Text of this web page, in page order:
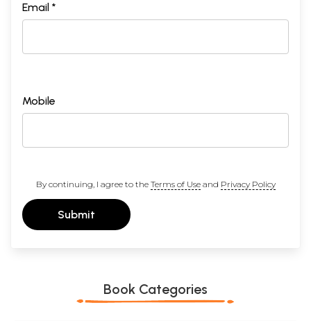
Email *
Mobile
By continuing, I agree to the Terms of Useand Privacy Policy
Submit
Book Categories